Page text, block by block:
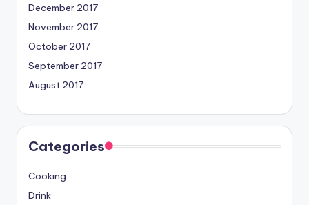
December 2017
November 2017
October 2017
September 2017
August 2017
Categories
Cooking
Drink